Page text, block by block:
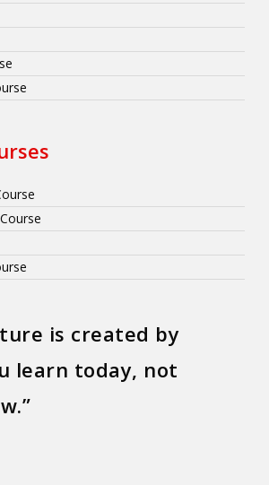
is created by
learn today, not